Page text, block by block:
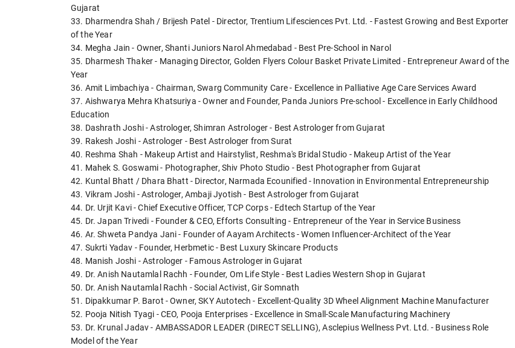
Gujarat
33. Dharmendra Shah / Brijesh Patel - Director, Trentium Lifesciences Pvt. Ltd. - Fastest Growing and Best Exporter
of the Year
34. Megha Jain - Owner, Shanti Juniors Narol Ahmedabad - Best Pre-School in Narol
35. Dharmesh Thaker - Managing Director, Golden Flyers Colour Basket Private Limited - Entrepreneur Award of the
Year
36. Amit Limbachiya - Chairman, Swarg Community Care - Excellence in Palliative Age Care Services Award
37. Aishwarya Mehra Khatsuriya - Owner and Founder, Panda Juniors Pre-school - Excellence in Early Childhood
Education
38. Dashrath Joshi - Astrologer, Shimran Astrologer - Best Astrologer from Gujarat
39. Rakesh Joshi - Astrologer - Best Astrologer from Surat
40. Reshma Shah - Makeup Artist and Hairstylist, Reshma's Bridal Studio - Makeup Artist of the Year
41. Mahek S. Goswami - Photographer, Shiv Photo Studio - Best Photographer from Gujarat
42. Kuntal Bhatt / Dhara Bhatt - Director, Narmada Ecounified - Innovation in Environmental Entrepreneurship
43. Vikram Joshi - Astrologer, Ambaji Jyotish - Best Astrologer from Gujarat
44. Dr. Urjit Kavi - Chief Executive Officer, TCP Corps - Edtech Startup of the Year
45. Dr. Japan Trivedi - Founder & CEO, Efforts Consulting - Entrepreneur of the Year in Service Business
46. Ar. Shweta Pandya Jani - Founder of Aayam Architects - Women Influencer-Architect of the Year
47. Sukrti Yadav - Founder, Herbmetic - Best Luxury Skincare Products
48. Manish Joshi - Astrologer - Famous Astrologer in Gujarat
49. Dr. Anish Nautamlal Rachh - Founder, Om Life Style - Best Ladies Western Shop in Gujarat
50. Dr. Anish Nautamlal Rachh - Social Activist, Gir Somnath
51. Dipakkumar P. Barot - Owner, SKY Autotech - Excellent-Quality 3D Wheel Alignment Machine Manufacturer
52. Pooja Nitish Tyagi - CEO, Pooja Enterprises - Excellence in Small-Scale Manufacturing Machinery
53. Dr. Krunal Jadav - AMBASSADOR LEADER (DIRECT SELLING), Asclepius Wellness Pvt. Ltd. - Business Role
Model of the Year